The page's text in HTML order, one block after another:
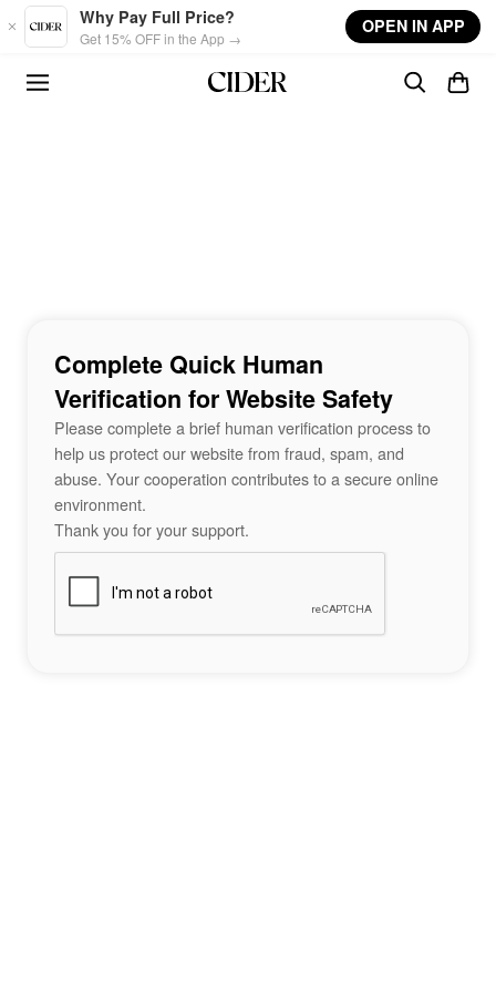
Skip to main content
Why Pay Full Price?
Get 15% OFF in the App →
OPEN IN APP
Complete Quick Human
Verification for Website Safety
Please complete a brief human verification process to
help us protect our website from fraud, spam, and
abuse. Your cooperation contributes to a secure online
environment.
Thank you for your support.